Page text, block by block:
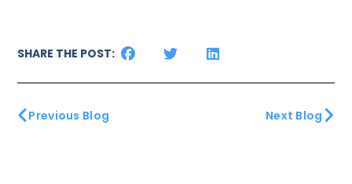
SHARE THE POST:
Previous Blog Next Blog